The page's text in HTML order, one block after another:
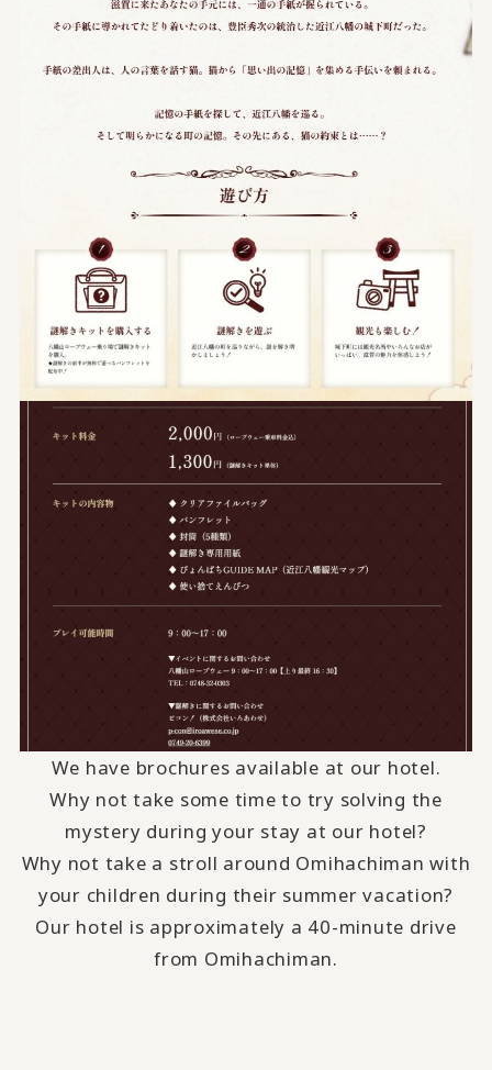
We have brochures available at our hotel.
Why not take some time to try solving the
mystery during your stay at our hotel?
Why not take a stroll around Omihachiman with
your children during their summer vacation?
Our hotel is approximately a 40-minute drive
from Omihachiman.